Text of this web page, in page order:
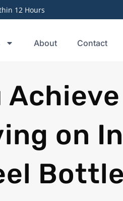
12 Hours
About Contact
on